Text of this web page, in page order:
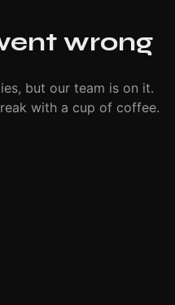
wrong
but our team is on it.
with a cup of coffee.